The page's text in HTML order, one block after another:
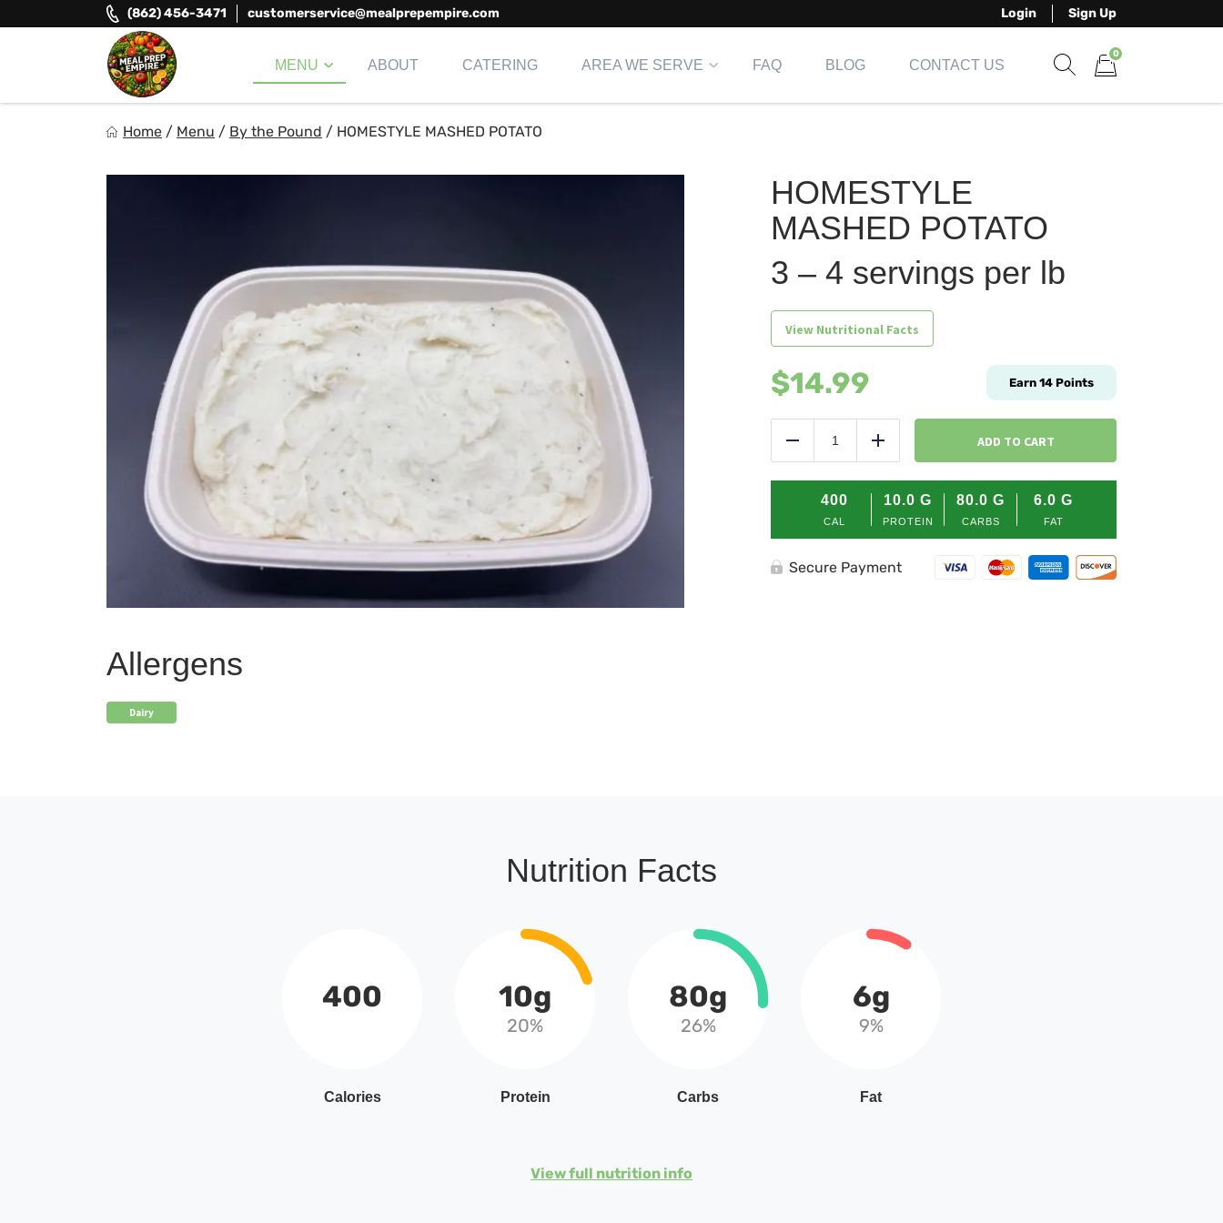
to
(862) 456-3471 customerservice@mealprepempire.com Login Sign Up
MENU ABOUT CATERING AREA WE SERVE FAQ BLOG CONTACT US
0
Home / Menu / By the Pound / HOMESTYLE MASHED POTATO
Allergens
Dairy
HOMESTYLE
MASHED POTATO
3 – 4 servings per lb
View Nutritional Facts
$14.99 Earn 14 Points
Reduce
MASHED
Add ADD TO CART
400
CAL
10.0 G
PROTEIN
80.0 G
CARBS
6.0 G
FAT
Secure Payment
Nutrition Facts
400
Calories
10g
20%
Protein
80g
26%
Carbs
6g
9%
Fat
View full nutrition info